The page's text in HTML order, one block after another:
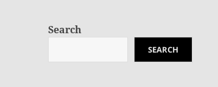
Search
SEARCH